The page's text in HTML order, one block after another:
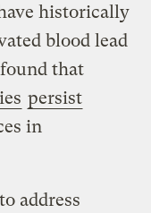
historically
blood lead
that
persist
in
address